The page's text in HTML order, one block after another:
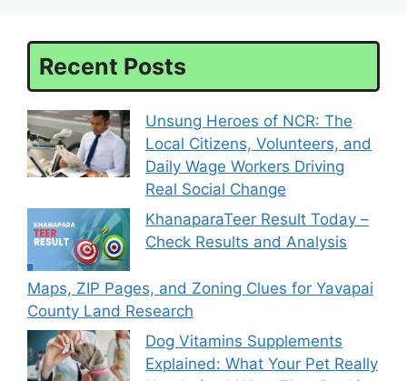
Recent Posts
Unsung Heroes of NCR: The
Local Citizens, Volunteers, and
Daily Wage Workers Driving
Real Social Change
KhanaparaTeer Result Today –
Check Results and Analysis
Maps, ZIP Pages, and Zoning Clues for Yavapai
County Land Research
Dog Vitamins Supplements
Explained: What Your Pet Really